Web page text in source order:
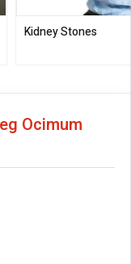
Kidney Stones
Ocimum